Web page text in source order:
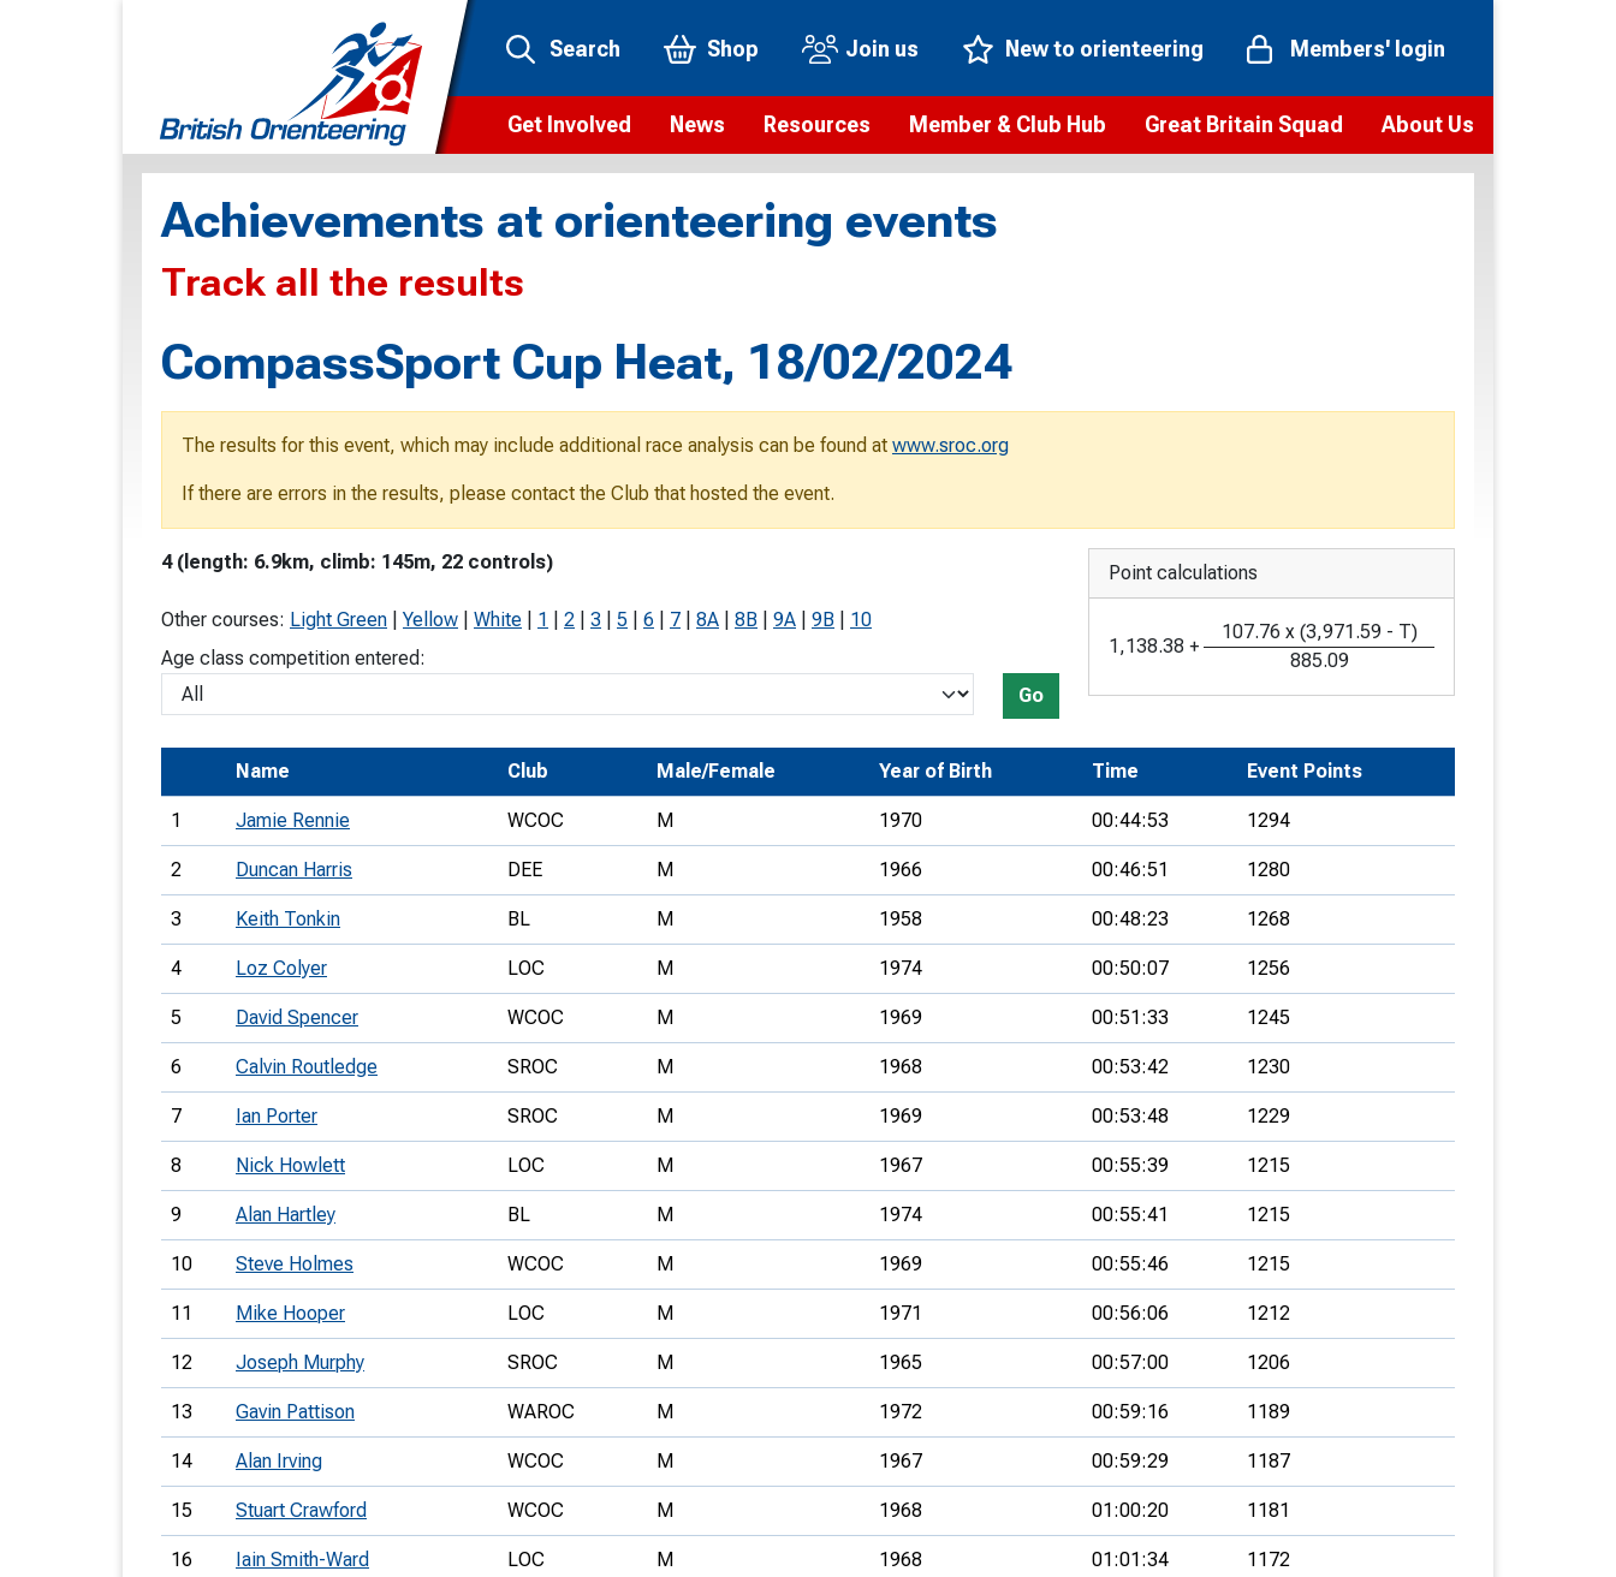
Search Shop Join us New to orienteering Members' login
Get Involved
What is orienteering?
Campaigns
Club Finder
Find an event
Trail orienteering and accessible
Young Leader Award
Universities
News
Orienteering news
Blogs
Resources
Safeguarding
Anti-doping
eLearning courses
Coaching
Member & Club Hub
Membership benefits
Rankings
Renewing your membership
Club Affiliation
Great Britain Squad
Meet the team
Roll of honour
About Us
Vision and values
Our history
Achievements at orienteering events
Track all the results
CompassSport Cup Heat, 18/02/2024
The results for this event, which may include additional race analysis can be found at www.sroc.org
If there are errors in the results, please contact the Club that hosted the event.
4 (length: 6.9km, climb: 145m, 22 controls)
Other courses: Light Green Yellow White 1 2 3 5 6 7 8A 8B 9A 9B
10
Age class competition entered:
Go
Point calculations
1,138.38 +
107.76 x (3,971.59 - T)
885.09
Name Club Male/Female Year of Birth Time Event Points
1 Jamie Rennie WCOC M 1970 00:44:53 1294
2 Duncan Harris DEE M 1966 00:46:51 1280
3 Keith Tonkin BL M 1958 00:48:23 1268
4 Loz Colyer LOC M 1974 00:50:07 1256
5 David Spencer WCOC M 1969 00:51:33 1245
6 Calvin Routledge SROC M 1968 00:53:42 1230
7 Ian Porter SROC M 1969 00:53:48 1229
8 Nick Howlett LOC M 1967 00:55:39 1215
9 Alan Hartley BL M 1974 00:55:41 1215
10 Steve Holmes WCOC M 1969 00:55:46 1215
11 Mike Hooper LOC M 1971 00:56:06 1212
12 Joseph Murphy SROC M 1965 00:57:00 1206
13 Gavin Pattison WAROC M 1972 00:59:16 1189
14 Alan Irving WCOC M 1967 00:59:29 1187
15 Stuart Crawford WCOC M 1968 01:00:20 1181
16 Iain Smith-Ward LOC M 1968 01:01:34 1172